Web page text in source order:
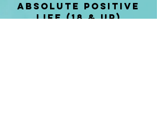
absolute positive
Life (18 & up)